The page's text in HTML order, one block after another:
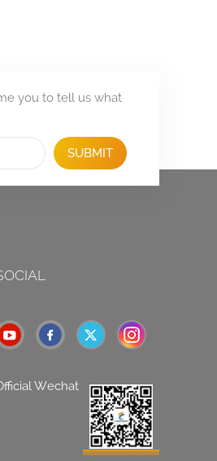
you to tell us what
SUBMIT
Wechat